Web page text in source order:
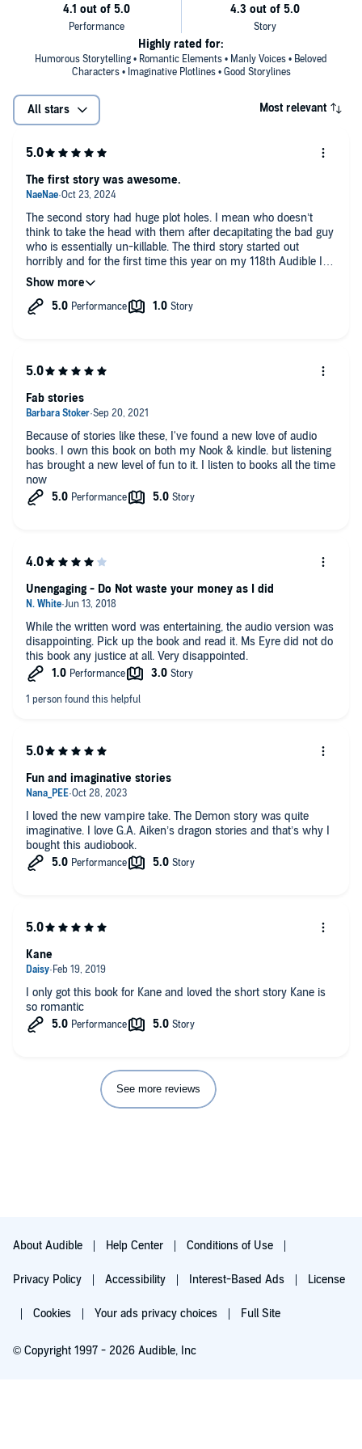
Humorous Storytelling • Romantic Elements • Manly Voices • Beloved
Characters • Imaginative Plotlines • Good Storylines
Highly rated for:
All stars Most relevant
The second story had huge plot holes. I mean who doesn’t
think to take the head with them after decapitating the bad guy
who is essentially un-killable. The third story started out
horribly and for the first time this year on my 118th Audible I
just deleted this one.
The first story was awesome.
Because of stories like these, I've found a new love of audio
books. I own this book on both my Nook & kindle. but listening
has brought a new level of fun to it. I listen to books all the time
now
Fab stories
While the written word was entertaining, the audio version was
disappointing. Pick up the book and read it. Ms Eyre did not do
this book any justice at all. Very disappointed.
Unengaging - Do Not waste your money as I did
I loved the new vampire take. The Demon story was quite
imaginative. I love G.A. Aiken’s dragon stories and that’s why I
bought this audiobook.
Fun and imaginative stories
I only got this book for Kane and loved the short story Kane is
so romantic
Kane
See more reviews
About Audible Help Center Conditions of Use
Privacy Policy Accessibility Interest-Based Ads License
Cookies Your ads privacy choices Full Site
© Copyright 1997 - 2026 Audible, Inc